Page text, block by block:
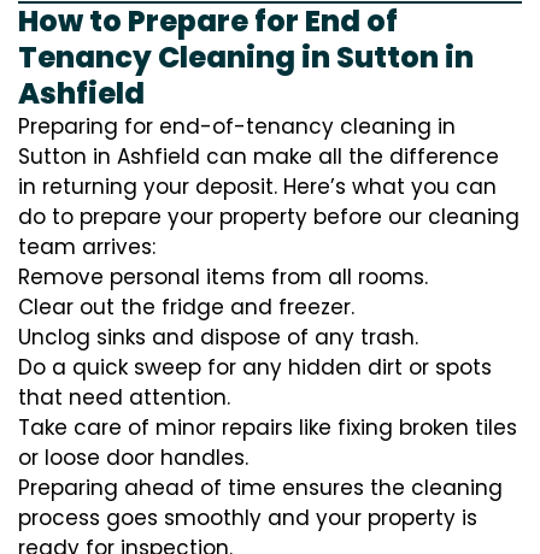
How to Prepare for End of
Tenancy Cleaning in Sutton in
Ashfield
Preparing for end-of-tenancy cleaning in
Sutton in Ashfield can make all the difference
in returning your deposit. Here’s what you can
do to prepare your property before our cleaning
team arrives:
Remove personal items from all rooms.
Clear out the fridge and freezer.
Unclog sinks and dispose of any trash.
Do a quick sweep for any hidden dirt or spots
that need attention.
Take care of minor repairs like fixing broken tiles
or loose door handles.
Preparing ahead of time ensures the cleaning
process goes smoothly and your property is
ready for inspection.